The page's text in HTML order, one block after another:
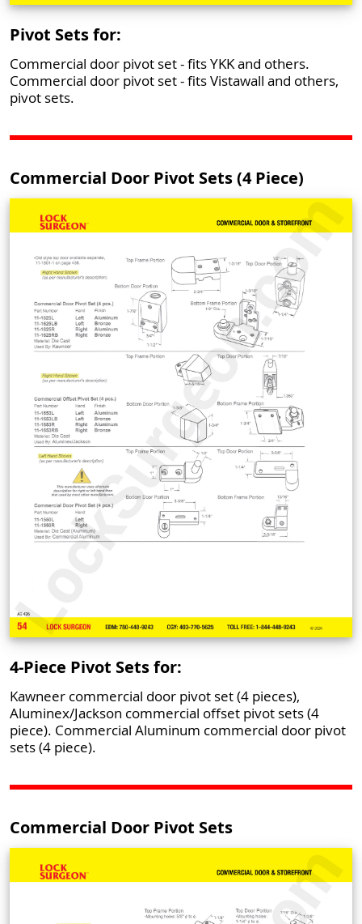
Pivot Sets for:
Commercial door pivot set - fits YKK and others.
Commercial door pivot set - fits Vistawall and others,
pivot sets.
Commercial Door Pivot Sets (4 Piece)
4-Piece Pivot Sets for:
Kawneer commercial door pivot set (4 pieces),
Aluminex/Jackson commercial offset pivot sets (4
piece). Commercial Aluminum commercial door pivot
sets (4 piece).
Commercial Door Pivot Sets